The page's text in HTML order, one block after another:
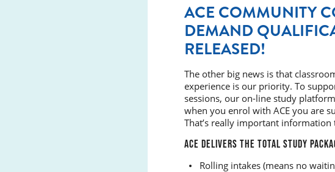
ACE COMMUNITY
DEMAND
RELEASED!
The other big news is that
experience is our priority. To
sessions, our on-line study
when you enrol with ACE you are
That’s really important information
ACE DELIVERS THE TOTAL STUDY
Rolling intakes (means no